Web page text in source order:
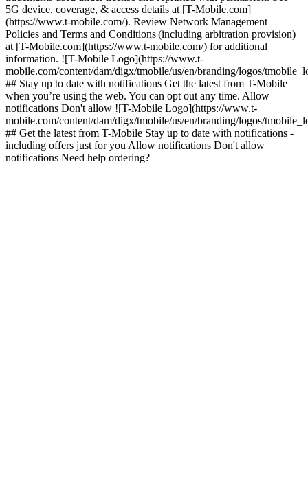
5G device, coverage, & access details at [T-Mobile.com]
(https://www.t-mobile.com/). Review Network Management
Policies and Terms and Conditions (including arbitration provision)
at [T-Mobile.com](https://www.t-mobile.com/) for additional
information. ![T-Mobile Logo](https://www.t-
mobile.com/content/dam/digx/tmobile/us/en/branding/logos/
## Stay up to date with notifications Get the latest from T-Mobile
when you’re using the web. You can opt out any time. Allow
notifications Don't allow ![T-Mobile Logo](https://www.t-
mobile.com/content/dam/digx/tmobile/us/en/branding/logos/
## Get the latest from T-Mobile Stay up to date with notifications -
including offers just for you Allow notifications Don't allow
notifications Need help ordering?